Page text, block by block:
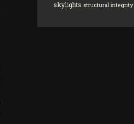
skylights structural integrity